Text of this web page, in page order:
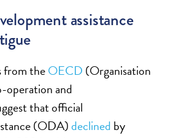
assistance
from theOECD (Organisation
and
that official
(ODA)declined by